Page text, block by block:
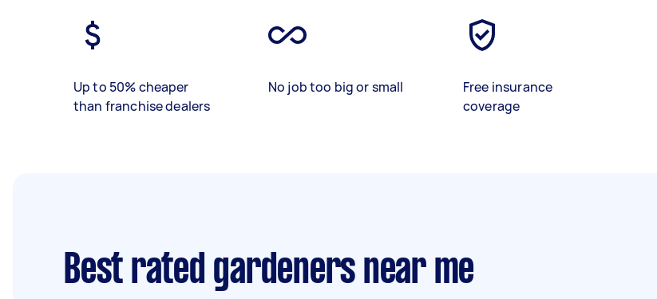
Up to 50% cheaper
than franchise dealers
No job too big or small
Free insurance
coverage
Best rated gardeners near me